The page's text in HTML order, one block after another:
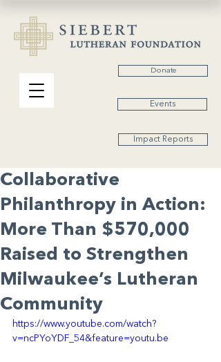
Donate
Events
Impact Reports
Collaborative
Philanthropy in Action:
More Than $570,000
Raised to Strengthen
Milwaukee’s Lutheran
Community
https://www.youtube.com/watch?
v=ncPYoYDF_54&feature=youtu.be